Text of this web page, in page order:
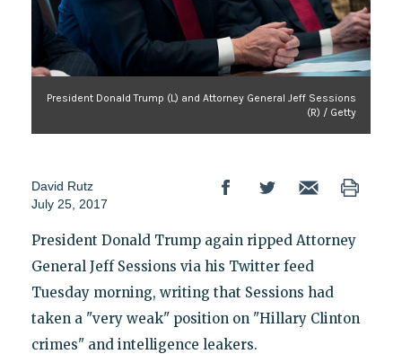
President Donald Trump (L) and Attorney General Jeff Sessions
(R) / Getty
David Rutz
July 25, 2017
President Donald Trump again ripped Attorney
General Jeff Sessions via his Twitter feed
Tuesday morning, writing that Sessions had
taken a "very weak" position on "Hillary Clinton
crimes" and intelligence leakers.